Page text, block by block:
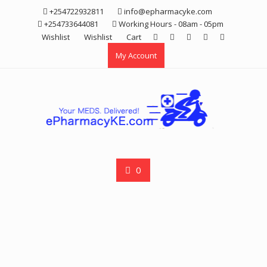
+254722932811
info@epharmacyke.com
+254733644081
Working Hours - 08am - 05pm
Wishlist
Wishlist
Cart
My Account
0